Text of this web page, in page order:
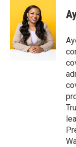
o
o
k
t
t
e
r
e
d
I
n